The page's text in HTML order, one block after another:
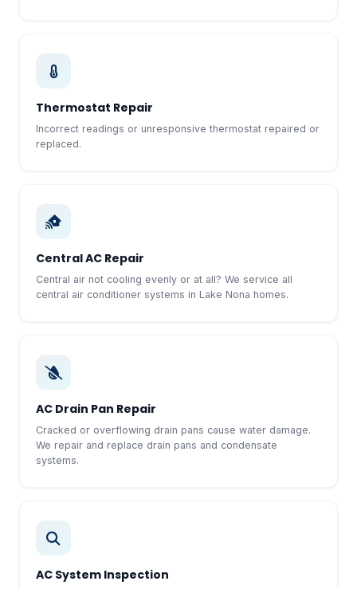
Thermostat Repair
Incorrect readings or unresponsive thermostat repaired or
replaced.
Central AC Repair
Central air not cooling evenly or at all? We service all
central air conditioner systems in Lake Nona homes.
AC Drain Pan Repair
Cracked or overflowing drain pans cause water damage.
We repair and replace drain pans and condensate
systems.
AC System Inspection